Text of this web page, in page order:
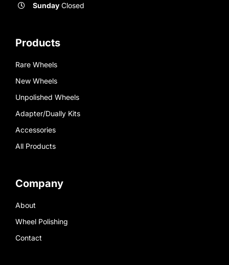
SundayClosed
Products
Rare Wheels
New Wheels
Unpolished Wheels
Adapter/Dually Kits
Accessories
All Products
Company
About
Wheel Polishing
Contact